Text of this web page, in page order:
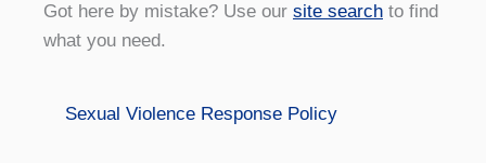
Got here by mistake? Use our site search to find
what you need.
Sexual Violence Response Policy